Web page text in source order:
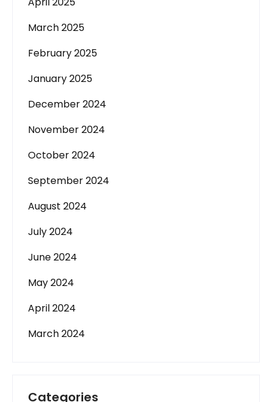
March 2025
February 2025
January 2025
December 2024
November 2024
October 2024
September 2024
August 2024
July 2024
June 2024
May 2024
April 2024
March 2024
Categories